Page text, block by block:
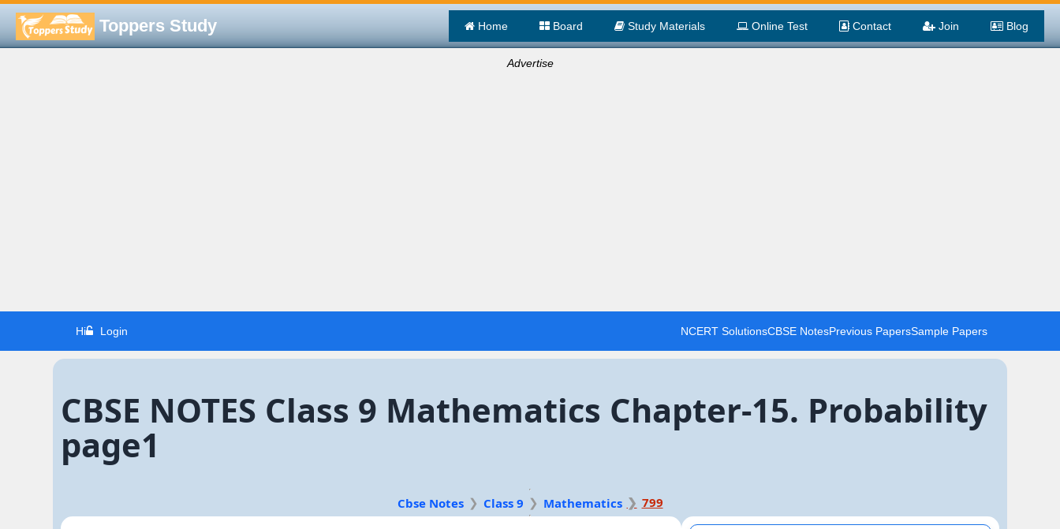
Toppers Study Home Board Study Materials Online Test Contact Join Blog
Advertise
Hi Login NCERT SolutionsCBSE NotesPrevious PapersSample Papers
CBSE NOTES Class 9 Mathematics Chapter-15. Probability
page1
Cbse Notes Class 9 Mathematics 799